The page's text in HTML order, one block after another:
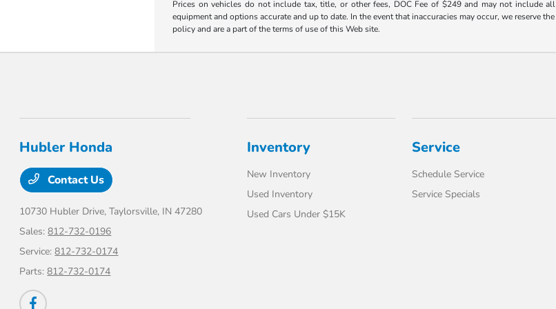
Prices on vehicles do not include tax, title, or other fees, DOC Fee of $249 and may not include
equipment and options accurate and up to date. In the event that inaccuracies may occur, we reserve
policy and are a part of the terms of use of this Web site.
Hubler Honda
Contact Us
10730 Hubler Drive,Taylorsville, IN 47280
Sales:812-732-0196
Service:812-732-0174
Parts:812-732-0174
Inventory
New Inventory
Used Inventory
Used Cars Under $15K
Service
Schedule Service
Service Specials